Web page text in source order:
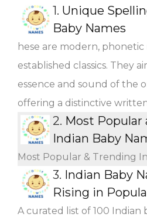
1. Unique
Baby Names
hese are modern,
established classics. They
essence and sound of the
offering a distinctive
2. Most Popular
Indian Baby
Most Popular & Trending
3. Indian Baby
Rising in
A curated list of 100 Indian